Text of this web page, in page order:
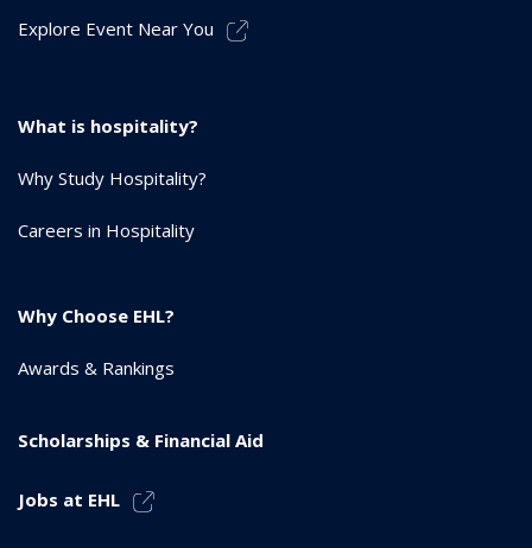
Explore Event Near You
What is hospitality?
Why Study Hospitality?
Careers in Hospitality
Why Choose EHL?
Awards & Rankings
Scholarships & Financial Aid
Jobs at EHL